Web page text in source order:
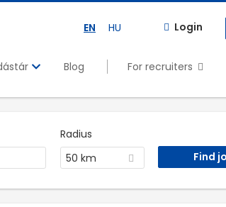
EN HU Login
Blog For recruiters
Radius
50 km